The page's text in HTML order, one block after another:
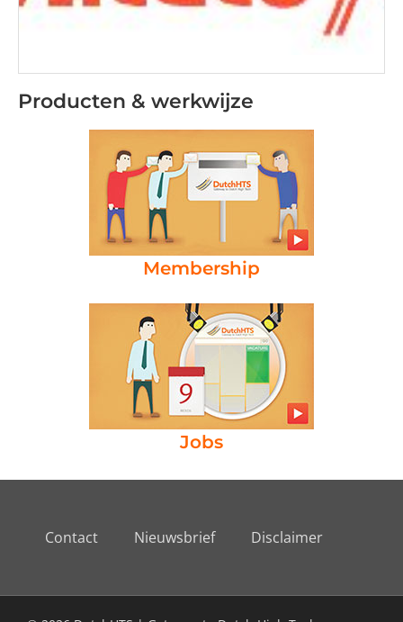
Producten & werkwijze
Membership
Jobs
Contact Nieuwsbrief Disclaimer